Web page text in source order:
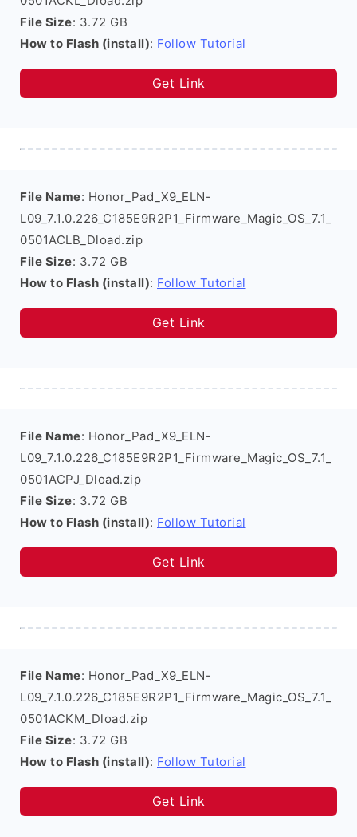
File Size: 3.72 GB
How to Flash (install): Follow Tutorial
Get Link
File Name: Honor_Pad_X9_ELN-
L09_7.1.0.226_C185E9R2P1_Firmware_Magic_OS_7.1_
0501ACLB_Dload.zip
File Size: 3.72 GB
How to Flash (install): Follow Tutorial
Get Link
File Name: Honor_Pad_X9_ELN-
L09_7.1.0.226_C185E9R2P1_Firmware_Magic_OS_7.1_
0501ACPJ_Dload.zip
File Size: 3.72 GB
How to Flash (install): Follow Tutorial
Get Link
File Name: Honor_Pad_X9_ELN-
L09_7.1.0.226_C185E9R2P1_Firmware_Magic_OS_7.1_
0501ACKM_Dload.zip
File Size: 3.72 GB
How to Flash (install): Follow Tutorial
Get Link